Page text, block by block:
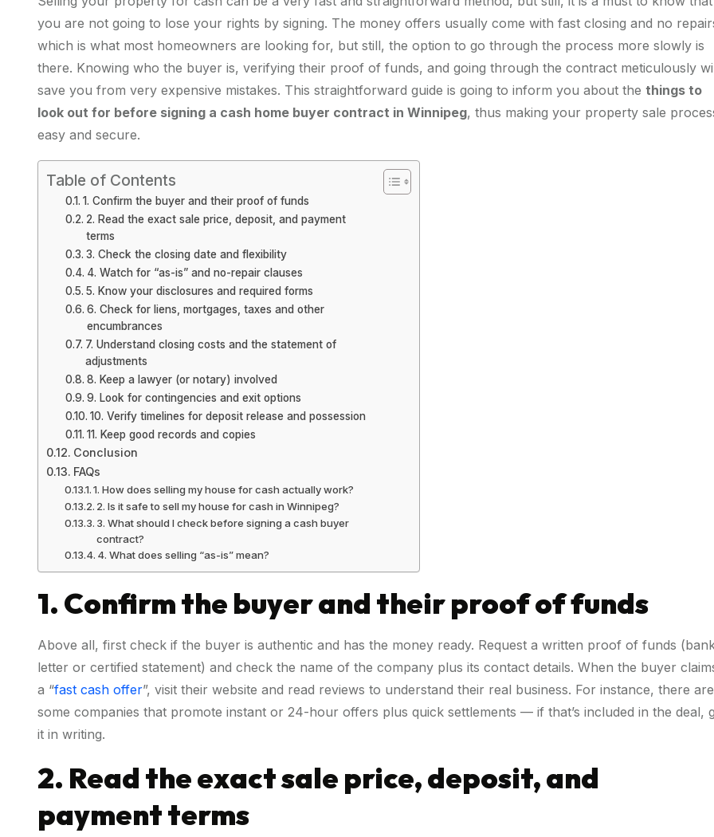
you are not going to lose your rights by signing. The money offers usually come with fast closing and no
which is what most homeowners are looking for, but still, the option to go through the process more slowly is
there. Knowing who the buyer is, verifying their proof of funds, and going through the contract meticulously
save you from very expensive mistakes. This straightforward guide is going to inform you about the things to
look out for before signing a cash home buyer contract in Winnipeg, thus making your property sale
easy and secure.
Table of Contents
1. Confirm the buyer and their proof of funds
2. Read the exact sale price, deposit, and payment
terms
3. Check the closing date and flexibility
4. Watch for “as-is” and no-repair clauses
5. Know your disclosures and required forms
6. Check for liens, mortgages, taxes and other
encumbrances
7. Understand closing costs and the statement of
adjustments
8. Keep a lawyer (or notary) involved
9. Look for contingencies and exit options
10. Verify timelines for deposit release and possession
11. Keep good records and copies
Conclusion
FAQs
1. How does selling my house for cash actually work?
2. Is it safe to sell my house for cash in Winnipeg?
3. What should I check before signing a cash buyer
contract?
4. What does selling “as-is” mean?
1. Confirm the buyer and their proof of funds
Above all, first check if the buyer is authentic and has the money ready. Request a written proof of funds
letter or certified statement) and check the name of the company plus its contact details. When the buyer
a “fast cash offer”, visit their website and read reviews to understand their real business. For instance, there are
some companies that promote instant or 24-hour offers plus quick settlements — if that’s included in the deal,
it in writing.
2. Read the exact sale price, deposit, and
payment terms